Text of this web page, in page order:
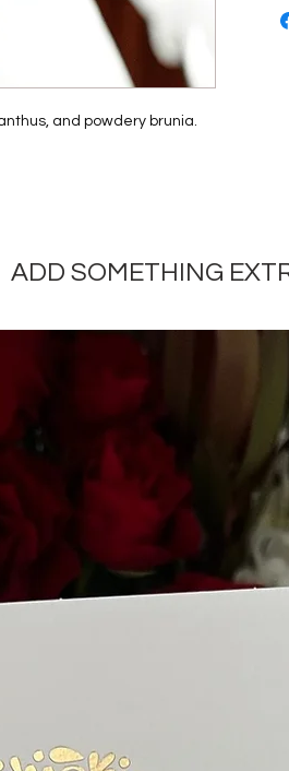
and powdery brunia.
ADD SOMETHING